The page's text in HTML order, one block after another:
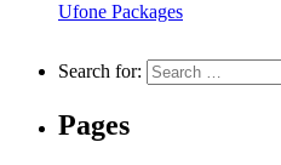
Ufone Packages
Search for:
Pages